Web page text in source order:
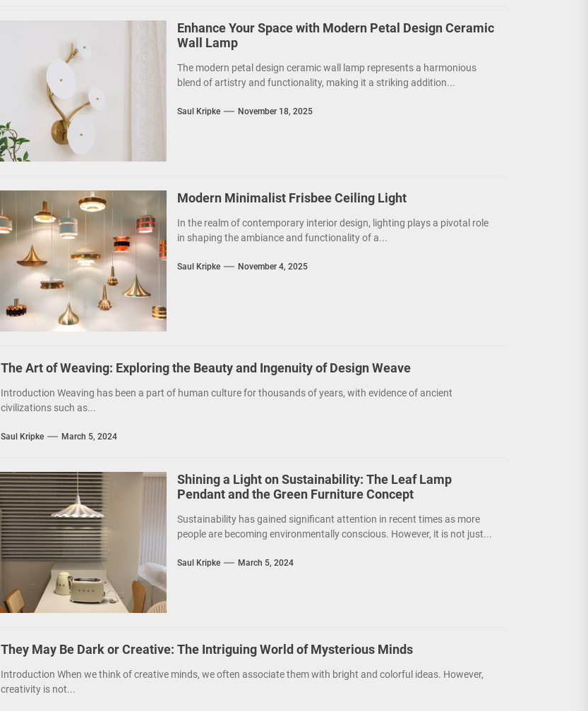
Enhance Your Space with Modern Petal Design Ceramic
Wall Lamp
The modern petal design ceramic wall lamp represents a harmonious
blend of artistry and functionality, making it a striking addition...
Saul Kripke November 18, 2025
Modern Minimalist Frisbee Ceiling Light
In the realm of contemporary interior design, lighting plays a pivotal role
in shaping the ambiance and functionality of a...
Saul Kripke November 4, 2025
The Art of Weaving: Exploring the Beauty and Ingenuity of Design Weave
Introduction Weaving has been a part of human culture for thousands of years, with evidence of ancient
civilizations such as...
Saul Kripke March 5, 2024
Shining a Light on Sustainability: The Leaf Lamp
Pendant and the Green Furniture Concept
Sustainability has gained significant attention in recent times as more
people are becoming environmentally conscious. However, it is not just...
Saul Kripke March 5, 2024
They May Be Dark or Creative: The Intriguing World of Mysterious Minds
Introduction When we think of creative minds, we often associate them with bright and colorful ideas. However,
creativity is not...